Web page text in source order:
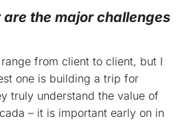
are the major challenges
from client to client, but I
one is building a trip for
truly understand the value of
– it is important early on in